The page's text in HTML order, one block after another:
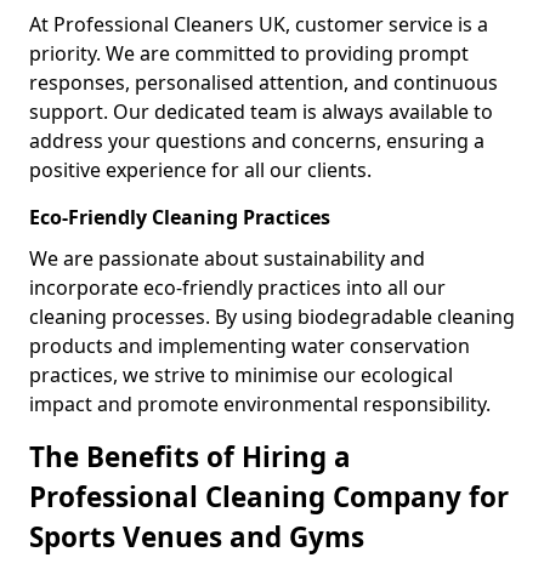
At Professional Cleaners UK, customer service is a
priority. We are committed to providing prompt
responses, personalised attention, and continuous
support. Our dedicated team is always available to
address your questions and concerns, ensuring a
positive experience for all our clients.
Eco-Friendly Cleaning Practices
We are passionate about sustainability and
incorporate eco-friendly practices into all our
cleaning processes. By using biodegradable cleaning
products and implementing water conservation
practices, we strive to minimise our ecological
impact and promote environmental responsibility.
The Benefits of Hiring a
Professional Cleaning Company for
Sports Venues and Gyms